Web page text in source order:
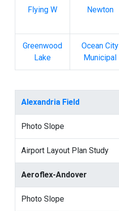
Flying W Newton
Greenwood
Lake
Ocean City
Municipal
Alexandria Field
Photo Slope
Airport Layout Plan Study
Aeroflex-Andover
Photo Slope